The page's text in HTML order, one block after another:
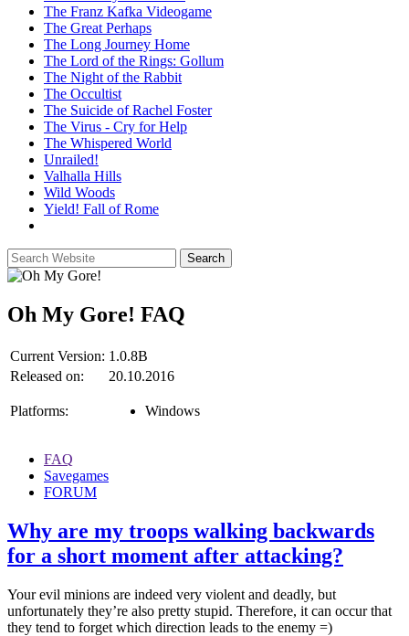
The Franz Kafka Videogame
The Great Perhaps
The Long Journey Home
The Lord of the Rings: Gollum
The Night of the Rabbit
The Occultist
The Suicide of Rachel Foster
The Virus - Cry for Help
The Whispered World
Unrailed!
Valhalla Hills
Wild Woods
Yield! Fall of Rome
Oh My Gore! FAQ
Current Version: 1.0.8B
Released on:
20.10.2016
Platforms: Windows
FAQ
Savegames
FORUM
Why are my troops walking backwards
for a short moment after attacking?
Your evil minions are indeed very violent and deadly, but
unfortunately they’re also pretty stupid. Therefore, it can occur that
they tend to forget which direction leads to the enemy =)